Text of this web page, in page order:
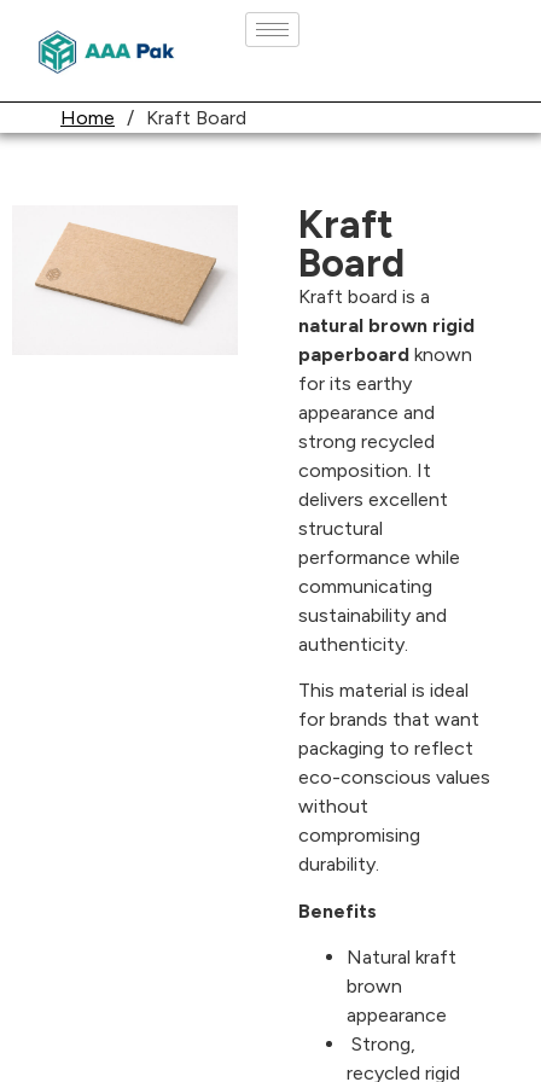
Home / Kraft Board
Kraft
Board
Kraft board is a
natural brown rigid
paperboard known
for its earthy
appearance and
strong recycled
composition. It
delivers excellent
structural
performance while
communicating
sustainability and
authenticity.
This material is ideal
for brands that want
packaging to reflect
eco-conscious values
without
compromising
durability.
Benefits
Natural kraft
brown
appearance
Strong,
recycled rigid